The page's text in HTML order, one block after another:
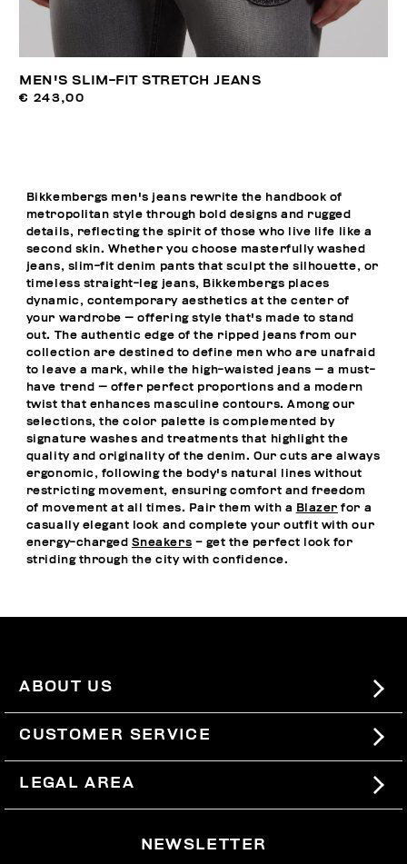
MEN'S SLIM-FIT STRETCH JEANS
€ 243,00
Bikkembergs men's jeans rewrite the handbook of
metropolitan style through bold designs and rugged
details, reflecting the spirit of those who live life like a
second skin. Whether you choose masterfully washed
jeans, slim-fit denim pants that sculpt the silhouette, or
timeless straight-leg jeans, Bikkembergs places
dynamic, contemporary aesthetics at the center of
your wardrobe — offering style that's made to stand
out. The authentic edge of the ripped jeans from our
collection are destined to define men who are unafraid
to leave a mark, while the high-waisted jeans — a must-
have trend — offer perfect proportions and a modern
twist that enhances masculine contours. Among our
selections, the color palette is complemented by
signature washes and treatments that highlight the
quality and originality of the denim. Our cuts are always
ergonomic, following the body's natural lines without
restricting movement, ensuring comfort and freedom
of movement at all times. Pair them with a Blazer for a
casually elegant look and complete your outfit with our
energy-charged Sneakers – get the perfect look for
striding through the city with confidence.
ABOUT US
#BKKWORLD
SITEMAP
CUSTOMER SERVICE
SHIPPING
RETURNS
LEGAL AREA
NEWSLETTER